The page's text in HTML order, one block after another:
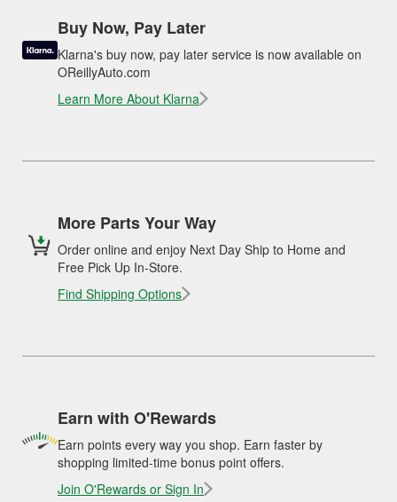
Buy Now, Pay Later
Klarna's buy now, pay later service is now available on
OReillyAuto.com
Learn More About Klarna
More Parts Your Way
Order online and enjoy Next Day Ship to Home and
Free Pick Up In-Store.
Find Shipping Options
Earn with O'Rewards
Earn points every way you shop. Earn faster by
shopping limited-time bonus point offers.
Join O'Rewards or Sign In